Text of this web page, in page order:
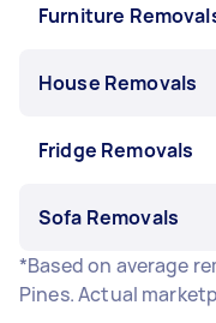
Furniture
House Removals
Fridge Removals
Sofa Removals
*Based on average
Pines. Actual